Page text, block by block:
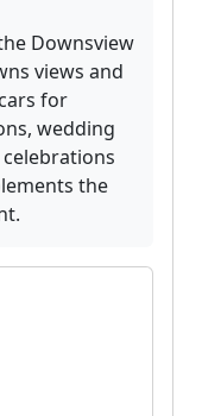
Downsview
views and
for
wedding
the